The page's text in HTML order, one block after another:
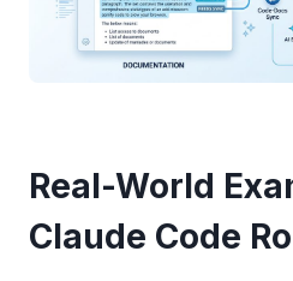
Real-World
Claude Code